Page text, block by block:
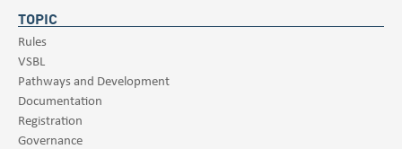
TOPIC
Rules
VSBL
Pathways and Development
Documentation
Registration
Governance